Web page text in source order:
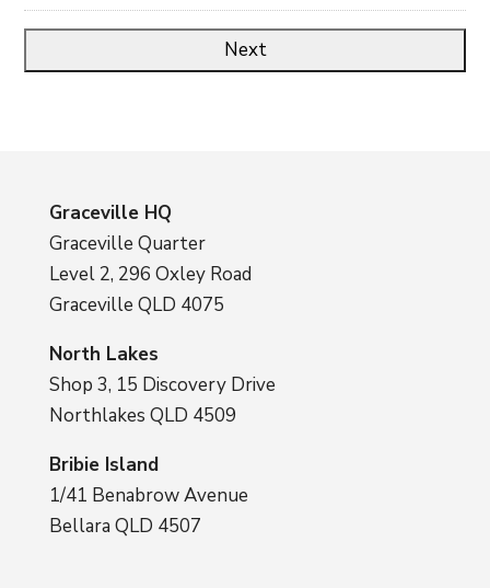
Graceville HQ
Graceville Quarter
Level 2, 296 Oxley Road
Graceville QLD 4075
North Lakes
Shop 3, 15 Discovery Drive
Northlakes QLD 4509
Bribie Island
1/41 Benabrow Avenue
Bellara QLD 4507